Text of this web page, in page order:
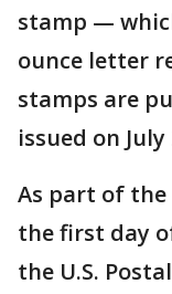
stamp —
ounce letter
stamps are
issued on July
As part of
the first day
the U.S.